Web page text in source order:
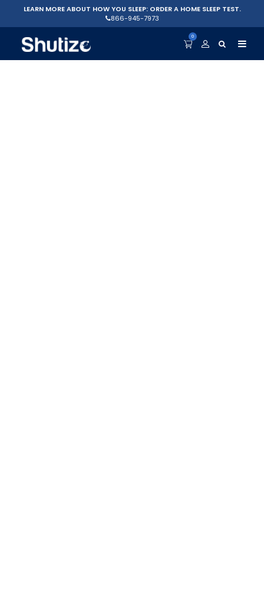
LEARN MORE ABOUT HOW YOU SLEEP: ORDER A HOME SLEEP TEST.
866-945-7973
0